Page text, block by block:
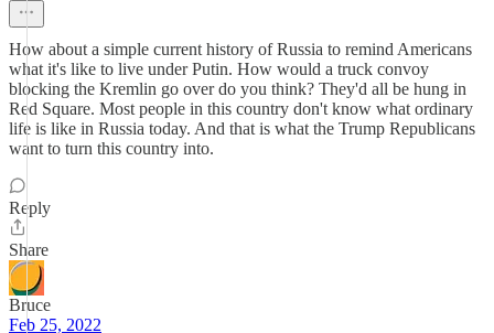
How about a simple current history of Russia to remind Americans
what it's like to live under Putin. How would a truck convoy
blocking the Kremlin go over do you think? They'd all be hung in
Red Square. Most people in this country don't know what ordinary
life is like in Russia today. And that is what the Trump Republicans
want to turn this country into.
Reply
Share
Bruce
Feb 25, 2022